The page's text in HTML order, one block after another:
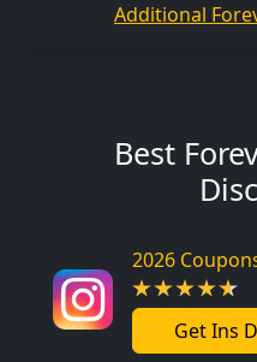
Additional
Best
2026
Get Ins